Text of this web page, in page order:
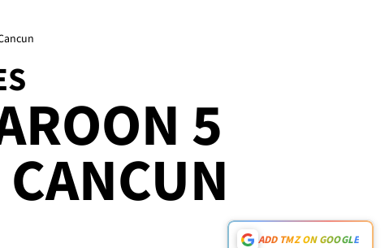
5
ADD TMZ ON GOOGLE